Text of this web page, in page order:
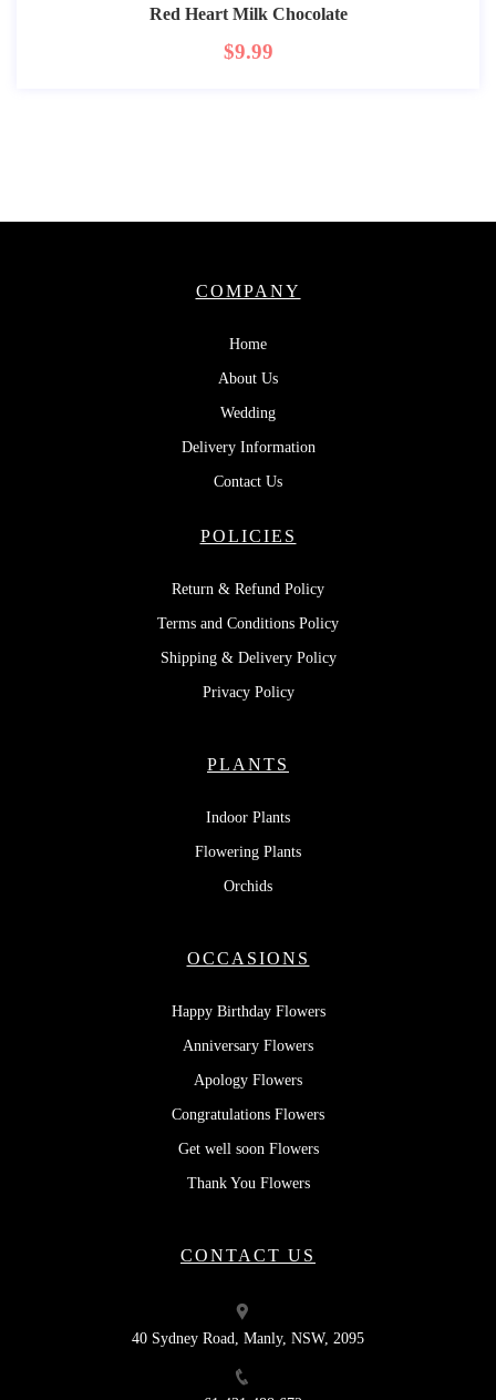
Red Heart Milk Chocolate
$9.99
COMPANY
Home
About Us
Wedding
Delivery Information
Contact Us
POLICIES
Return & Refund Policy
Terms and Conditions Policy
Shipping & Delivery Policy
Privacy Policy
PLANTS
Indoor Plants
Flowering Plants
Orchids
OCCASIONS
Happy Birthday Flowers
Anniversary Flowers
Apology Flowers
Congratulations Flowers
Get well soon Flowers
Thank You Flowers
CONTACT US
40 Sydney Road, Manly, NSW, 2095